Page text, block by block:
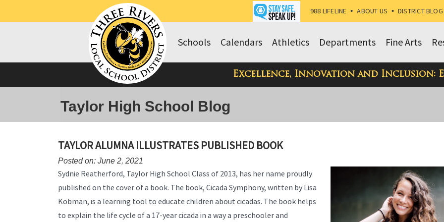
988 LIFELINE • ABOUT US • DISTRICT BLOG
Fine Arts
Departments
Athletics
Calendars
Schools
Excellence, Innovation and Inclusion:
Taylor High School Blog
TAYLOR ALUMNA ILLUSTRATES PUBLISHED BOOK
Posted on: June 2, 2021
Sydnie Reatherford, Taylor High School Class of 2013, has her name proudly
published on the cover of a book. The book, Cicada Symphony, written by Lisa
Kobman, is a learning tool to educate children about cicadas. The book helps
to explain the life cycle of a 17-year cicada in a way a preschooler and